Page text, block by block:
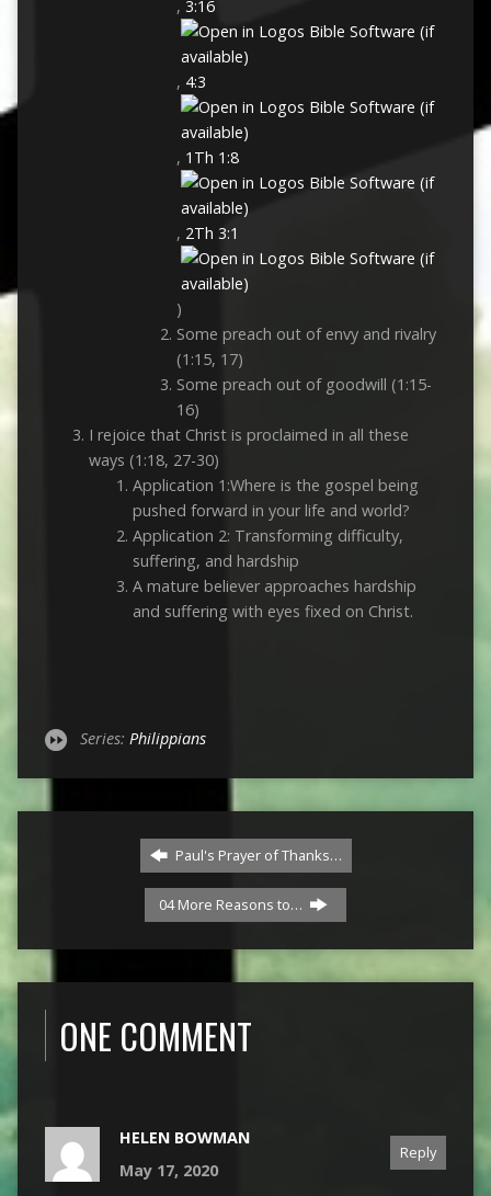
, 3:16
, 4:3
, 1Th 1:8
, 2Th 3:1
)
Some preach out of envy and rivalry
(1:15, 17)
Some preach out of goodwill (1:15-
16)
I rejoice that Christ is proclaimed in all these
ways (1:18, 27-30)
Application 1:Where is the gospel being
pushed forward in your life and world?
Application 2: Transforming difficulty,
suffering, and hardship
A mature believer approaches hardship
and suffering with eyes fixed on Christ.
Series: Philippians
Paul's Prayer of Thanks…
04 More Reasons to…
ONE COMMENT
Reply
HELEN BOWMAN
May 17, 2020